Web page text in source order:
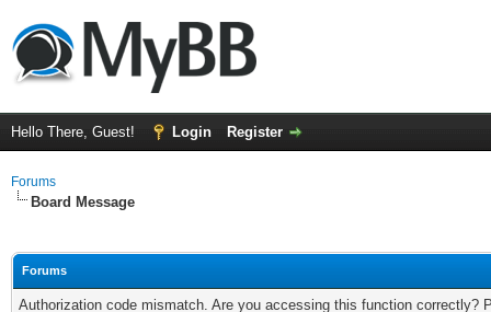
Hello There, Guest! Login Register
Forums
Board Message
Forums
Authorization code mismatch. Are you accessing this function correctly?